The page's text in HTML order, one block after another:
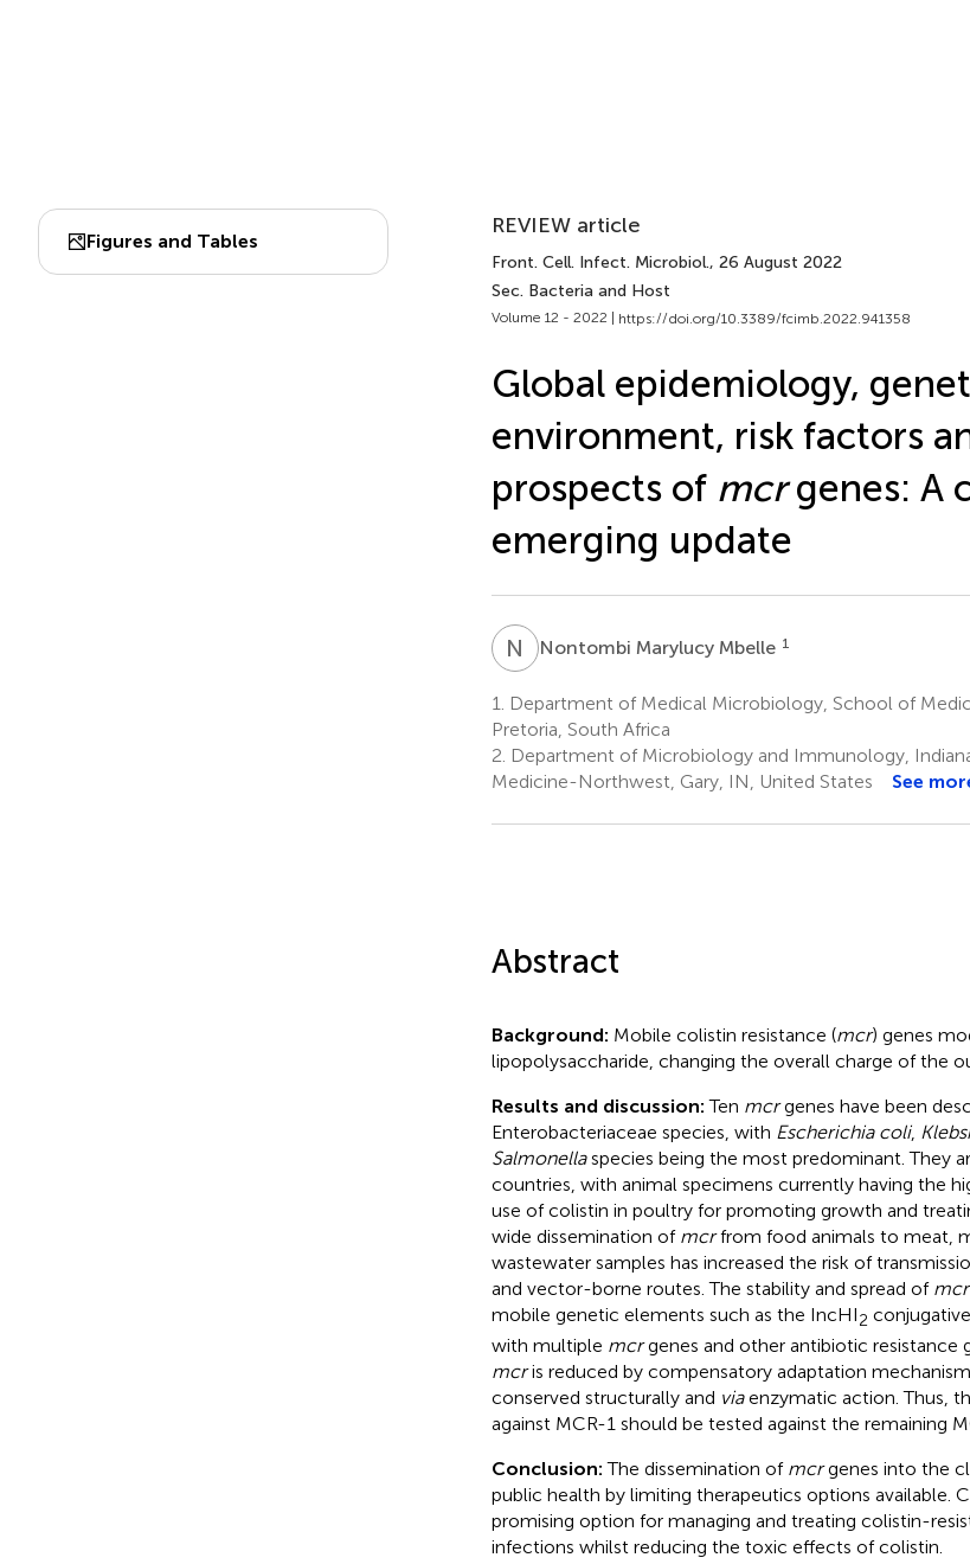
Figures and Tables
REVIEW article
Front. Cell. Infect. Microbiol., 26 August 2022
Sec. Bacteria and Host
Volume 12 - 2022 | https://doi.org/10.3389/fcimb.2022.941358
Global epidemiology,
environment, risk factors
prospects of mcrgenes: A
emerging update
N MNontombi Marylucy Mbelle 1
1.
Department of Medical Microbiology, School of
Pretoria, South Africa
2. Department of Microbiology and Immunology,
Medicine-Northwest, Gary, IN, United States
See
Abstract
Background: Mobile colistin resistance (mcr) genes
lipopolysaccharide, changing the overall charge of the
Results and discussion:Ten mcrgenes have been
Enterobacteriaceae species, with Escherichia coli,
Salmonellaspecies being the most predominant. They
countries, with animal specimens currently having the
use of colistin in poultry for promoting growth and
wide dissemination of mcrfrom food animals to meat,
wastewater samples has increased the risk of
and vector-borne routes. The stability and spread of mcr
mobile genetic elements such as the IncHI2
with multiple mcrgenes and other antibiotic resistance
mcris reduced by compensatory adaptation
conserved structurally and viaenzymatic action. Thus,
against MCR-1 should be tested against the remaining
Conclusion:The dissemination of mcrgenes into the
public health by limiting therapeutics options available.
promising option for managing and treating colistin-
infections whilst reducing the toxic effects of colistin.